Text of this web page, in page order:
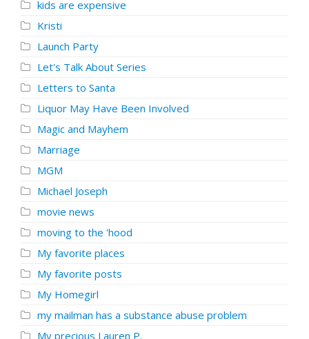
kids are expensive
Kristi
Launch Party
Let's Talk About Series
Letters to Santa
Liquor May Have Been Involved
Magic and Mayhem
Marriage
MGM
Michael Joseph
movie news
moving to the 'hood
My favorite places
My favorite posts
My Homegirl
my mailman has a substance abuse problem
My precious Lauren P.